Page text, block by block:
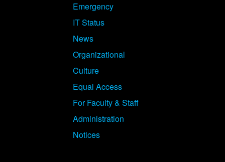
Emergency
IT Status
News
Organizational
Culture
Equal Access
For Faculty & Staff
Administration
Notices